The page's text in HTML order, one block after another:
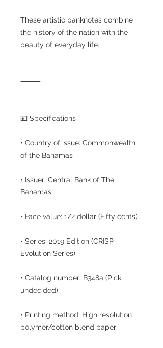
These artistic banknotes combine
the history of the nation with the
beauty of everyday life.
⸻
💴 Specifications
• Country of issue: Commonwealth
of the Bahamas
• Issuer: Central Bank of The
Bahamas
• Face value: 1/2 dollar (Fifty cents)
• Series: 2019 Edition (CRISP
Evolution Series)
• Catalog number: B348a (Pick
undecided)
• Printing method: High resolution
polymer/cotton blend paper